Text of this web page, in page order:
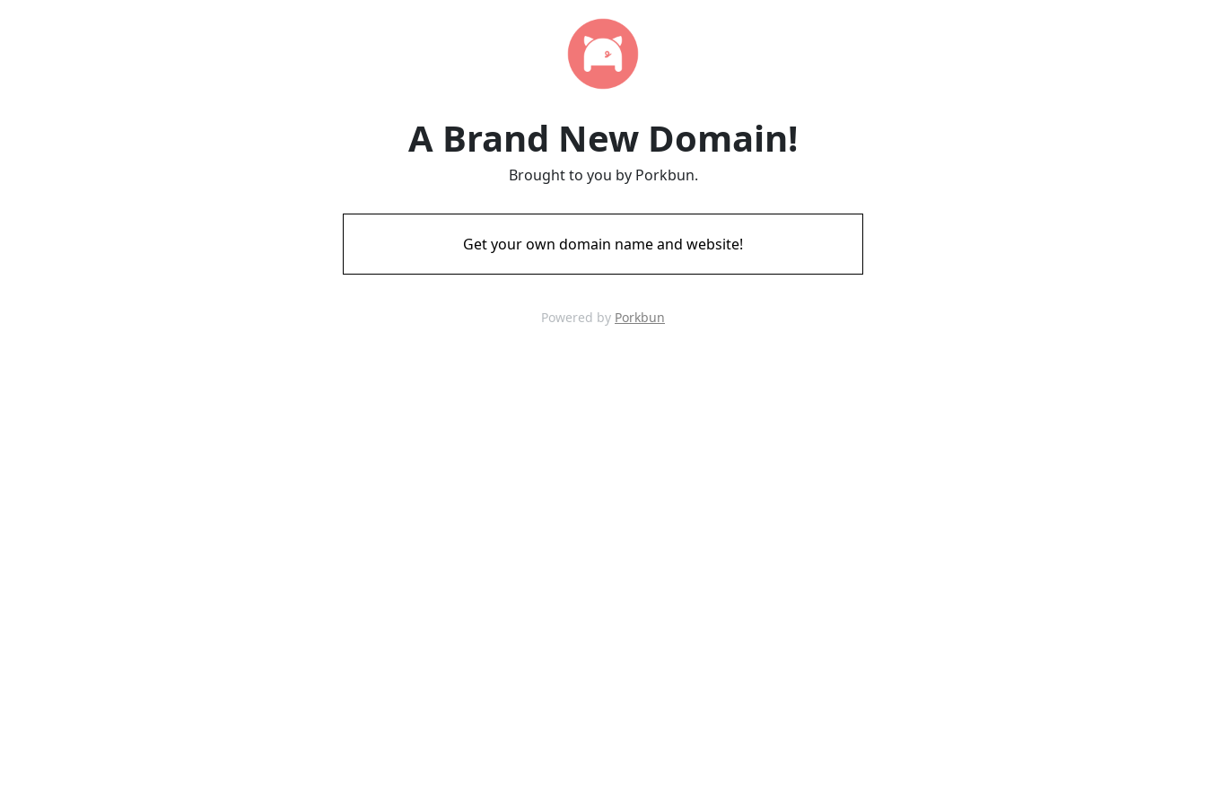
A Brand New Domain!
Brought to you by Porkbun.
Get your own domain name and website!
Powered by Porkbun